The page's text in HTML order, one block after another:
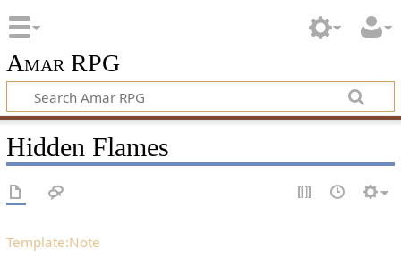
Amar RPG
Hidden Flames
Template:Note